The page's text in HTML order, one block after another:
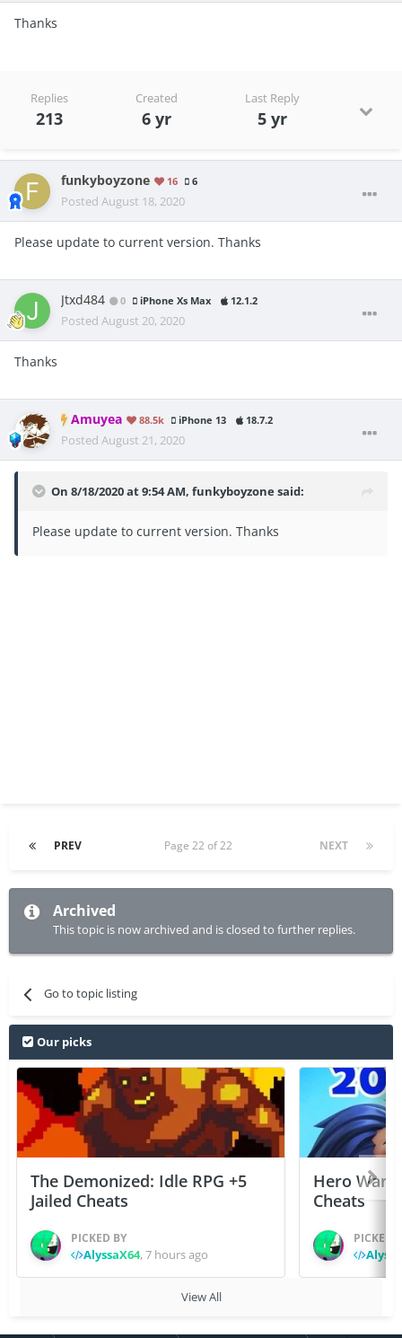
Thanks
Replies
213
Created
6 yr
Last Reply
5 yr
funkyboyzone 16 6
Posted August 18, 2020
Please update to current version. Thanks
Jtxd484 0 iPhone Xs Max 12.1.2
Posted August 20, 2020
Thanks
Amuyea 88.5k iPhone 13 18.7.2
Posted August 21, 2020
On 8/18/2020 at 9:54 AM, funkyboyzonesaid:
Please update to current version. Thanks
PREV NEXT
Page 22 of 22
Archived
This topic is now archived and is closed to further replies.
Go to topic listing
Our picks
The Demonized: Idle RPG +5
Jailed Cheats
PICKED BY
AlyssaX64,7 hours ago
Hero
Cheats
PICKED
View All